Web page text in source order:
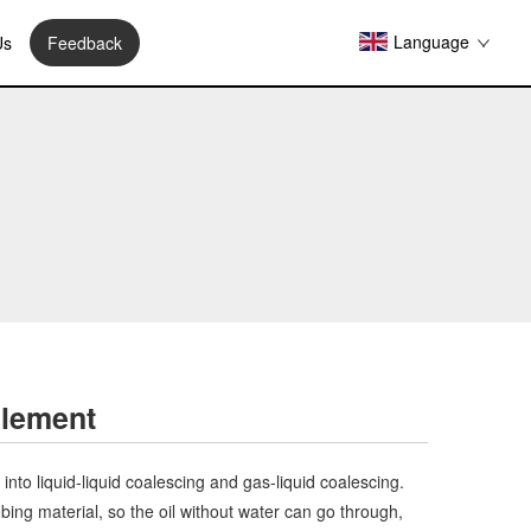
Feedback Language
liquid-liquid coalescing and gas-liquid coalescing.
material, so the oil without water can go through,